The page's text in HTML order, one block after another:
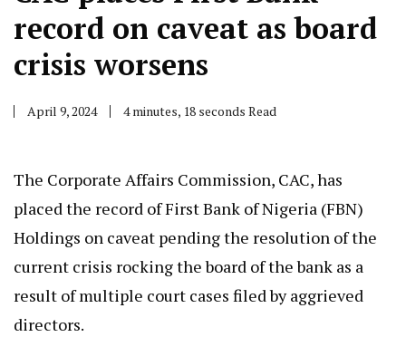
record on caveat as board
crisis worsens
April 9, 2024 4 minutes, 18 seconds Read
The Corporate Affairs Commission, CAC, has
placed the record of First Bank of Nigeria (FBN)
Holdings on caveat pending the resolution of the
current crisis rocking the board of the bank as a
result of multiple court cases filed by aggrieved
directors.